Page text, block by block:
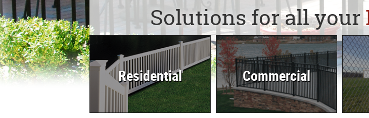
Solutions for all your
Residential Commercial